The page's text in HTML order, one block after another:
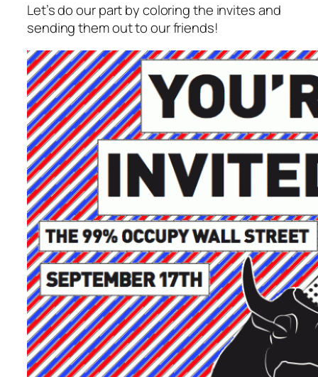
Let’s do our part by coloring the invites and
sending them out to our friends!